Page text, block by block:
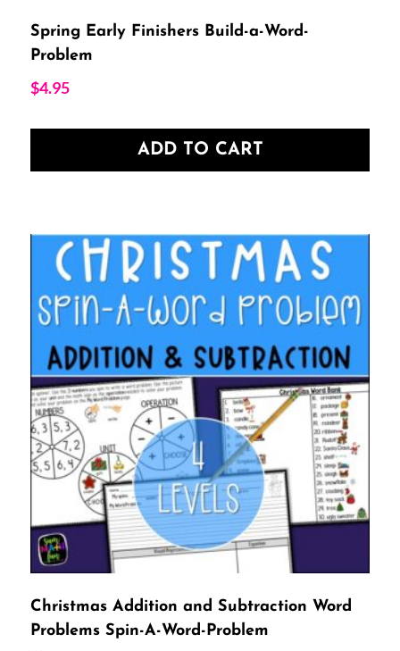
Spring Early Finishers Build-a-Word-
Problem
$4.95
ADD TO CART
Christmas Addition and Subtraction Word
Problems Spin-A-Word-Problem